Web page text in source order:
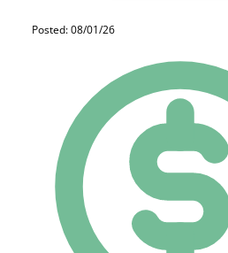
Posted: 08/01/26